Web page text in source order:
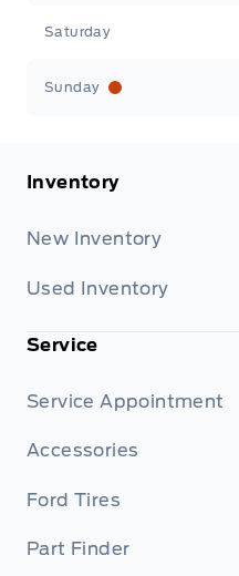
Saturday
Sunday
Inventory
New Inventory
Used Inventory
Service
Service Appointment
Accessories
Ford Tires
Part Finder